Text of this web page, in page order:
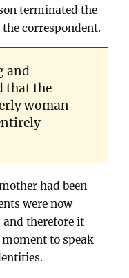
terminated the
correspondent.
and
that the
woman
had been
were now
therefore it
to speak